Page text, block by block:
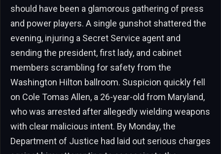
should have been a glamorous gathering of press
and power players. A single gunshot shattered the
evening, injuring a Secret Service agent and
sending the president, first lady, and cabinet
members scrambling for safety from the
Washington Hilton ballroom. Suspicion quickly fell
on Cole Tomas Allen, a 26-year-old from Maryland,
who was arrested after allegedly wielding weapons
with clear malicious intent. By Monday, the
Department of Justice had laid out serious charges